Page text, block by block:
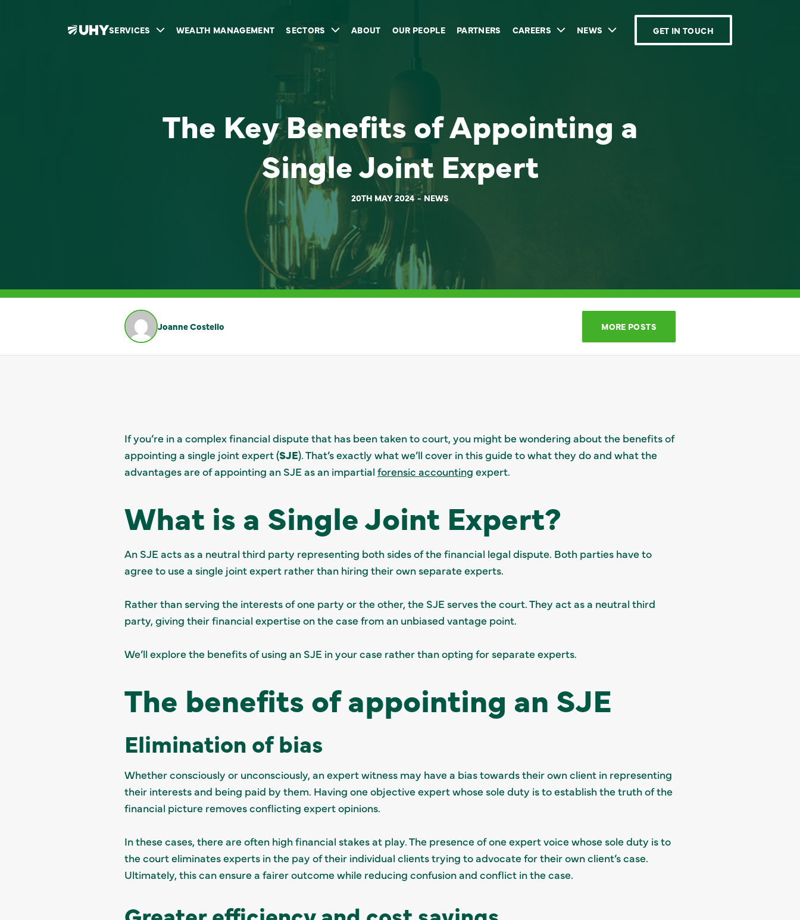
SERVICES WEALTH MANAGEMENT SECTORS ABOUT OUR PEOPLE PARTNERS CAREERS NEWS GET IN TOUCH
The Key Benefits of Appointing a
Single Joint Expert
20TH MAY 2024 NEWS
Joanne Costello MORE POSTS
If you’re in a complex financial dispute that has been taken to court, you might be wondering about the benefits of
appointing a single joint expert (SJE). That’s exactly what we’ll cover in this guide to what they do and what the
advantages are of appointing an SJE as an impartial forensic accounting expert.
What is a Single Joint Expert?
An SJE acts as a neutral third party representing both sides of the financial legal dispute. Both parties have to
agree to use a single joint expert rather than hiring their own separate experts.
Rather than serving the interests of one party or the other, the SJE serves the court. They act as a neutral third
party, giving their financial expertise on the case from an unbiased vantage point.
We’ll explore the benefits of using an SJE in your case rather than opting for separate experts.
The benefits of appointing an SJE
Elimination of bias
Whether consciously or unconsciously, an expert witness may have a bias towards their own client in representing
their interests and being paid by them. Having one objective expert whose sole duty is to establish the truth of the
financial picture removes conflicting expert opinions.
In these cases, there are often high financial stakes at play. The presence of one expert voice whose sole duty is to
the court eliminates experts in the pay of their individual clients trying to advocate for their own client’s case.
Ultimately, this can ensure a fairer outcome while reducing confusion and conflict in the case.